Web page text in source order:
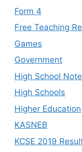
Form 4
Free Teaching
Games
Government
High School
High Schools
Higher Education
KASNEB
KCSE 2019